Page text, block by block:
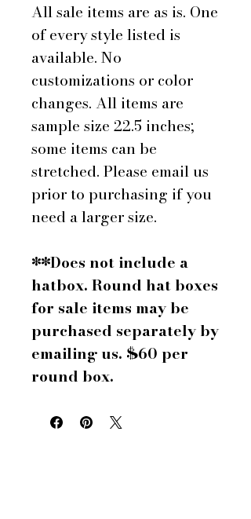
All sale items are as is. One
of every style listed is
available. No
customizations or color
changes. All items are
sample size 22.5 inches;
some items can be
stretched. Please email us
prior to purchasing if you
need a larger size.
**Does not include a
hatbox. Round hat boxes
for sale items may be
purchased separately by
emailing us. $60 per
round box.